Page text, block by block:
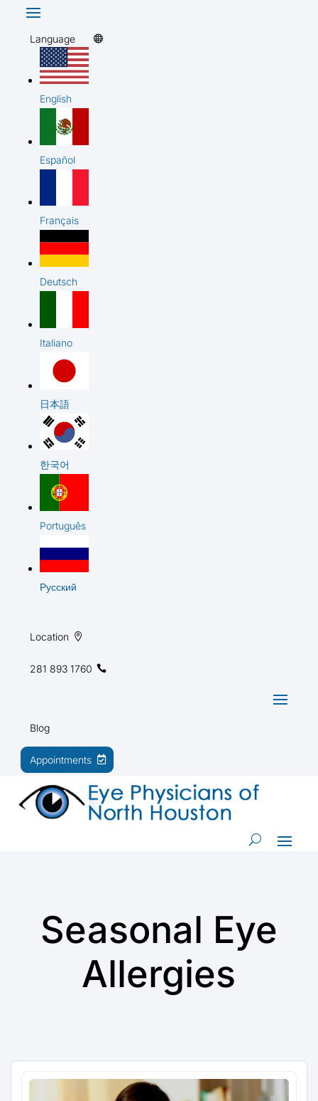
Language
English
Español
Français
Deutsch
Italiano
日本語
한국어
Português
Русский
Location
281 893 1760
Blog
Appointments
Seasonal Eye
Allergies